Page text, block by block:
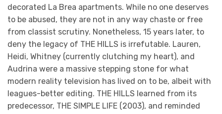
decorated La Brea apartments. While no one deserves
to be abused, they are not in any way chaste or free
from classist scrutiny. Nonetheless, 15 years later, to
deny the legacy of THE HILLS is irrefutable. Lauren,
Heidi, Whitney (currently clutching my heart), and
Audrina were a massive stepping stone for what
modern reality television has lived on to be, albeit with
leagues-better editing. THE HILLS learned from its
predecessor, THE SIMPLE LIFE (2003), and reminded